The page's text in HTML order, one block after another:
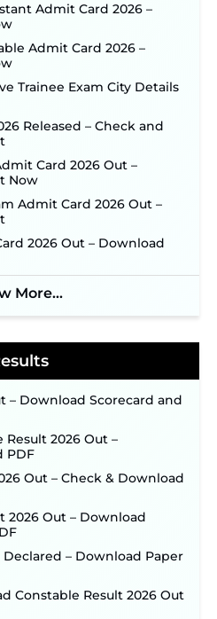
Recruitment 2026:
for 7,112 Posts; Online
Activated Soon ‐New!
Recruitment 2026:
7299 Posts Begin on July
Online Application Link
Draftsman & Works
Recruitment 2026:
27 for 06 Group C Posts ‐
Trainee Recruitment
for 255 Posts; Detailed
Link Coming
TRE 4.0 Recruitment 2026 –
Admit Card 2026 –
Admit Card 2026 –
Trainee Exam City Details
Released – Check and
Card 2026 Out –
Now
Admit Card 2026 Out –
2026 Out – Download
More...
– Download Scorecard and
Result 2026 Out –
PDF
Out – Check & Download
2026 Out – Download
Declared – Download Paper
Constable Result 2026 Out